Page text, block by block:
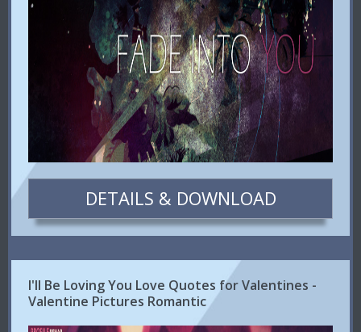
DETAILS & DOWNLOAD
I'll Be Loving You Love Quotes for Valentines -
Valentine Pictures Romantic